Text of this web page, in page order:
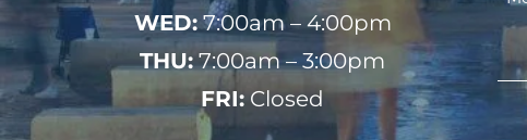
WED:7:00am – 4:00pm
THU:7:00am – 3:00pm
FRI:Closed